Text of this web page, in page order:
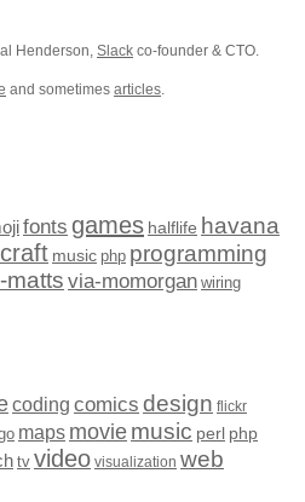
Henderson, Slack co-founder & CTO.
and sometimes articles.
fonts games halflife havana
music php programming
matts via-momorgan wiring
coding comics design flickr
maps moviemusic perl php
tv video visualization web